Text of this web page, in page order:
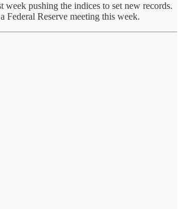
week pushing the indices to set new records.
Reserve meeting this week.